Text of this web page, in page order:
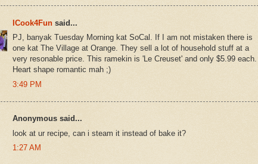
ICook4Fun said...
PJ, banyak Tuesday Morning kat SoCal. If I am not mistaken there is
one kat The Village at Orange. They sell a lot of household stuff at a
very resonable price. This ramekin is 'Le Creuset' and only $5.99 each.
Heart shape romantic mah ;)
3:49 PM
Anonymous said...
look at ur recipe, can i steam it instead of bake it?
1:27 AM